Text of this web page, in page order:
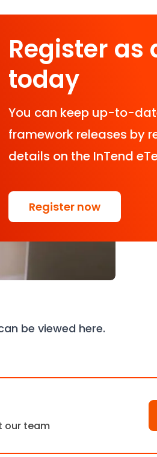
Register as
today
You can keep up-to-
framework releases by
details on the InTend
Register now
be viewed here.
our team